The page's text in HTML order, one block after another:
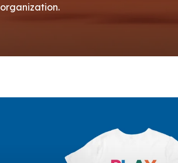
organization.